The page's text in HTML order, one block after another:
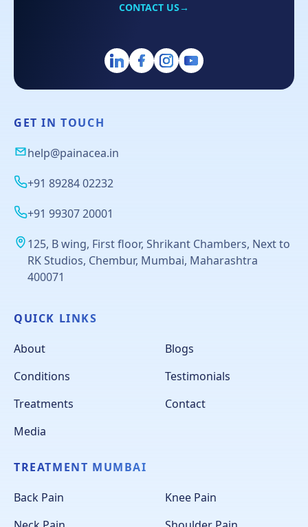
CONTACT US→
GET IN TOUCH
help@painacea.in
+91 89284 02232
+91 99307 20001
125, B wing, First floor, Shrikant Chambers, Next to
RK Studios, Chembur, Mumbai, Maharashtra
400071
QUICK LINKS
About
Blogs
Conditions
Testimonials
Treatments
Contact
Media
TREATMENT MUMBAI
Back Pain
Knee Pain